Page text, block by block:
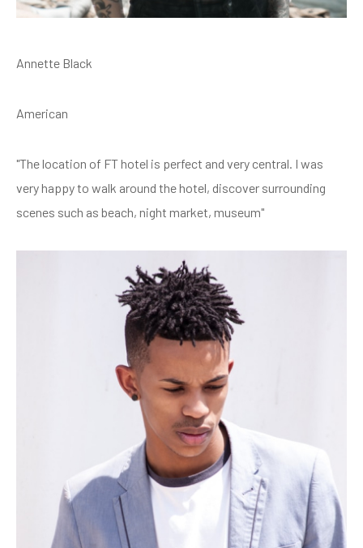
Annette Black
American
"The location of FT hotel is perfect and very central. I was
very happy to walk around the hotel, discover surrounding
scenes such as beach, night market, museum"